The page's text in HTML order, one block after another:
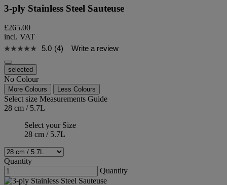
3-ply Stainless Steel Sauteuse
£265.00
incl. VAT
5.0 (4) Write a review
selected
No Colour
More Colours Less Colours
Select size Measurements Guide
28 cm / 5.7L
Select your Size
28 cm / 5.7L
Quantity
Quantity